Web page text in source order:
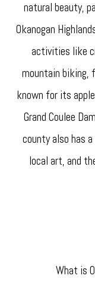
natural beauty,
Okanogan
activities like
mountain biking,
known for its
Grand Coulee
county also has
local art, and
What is